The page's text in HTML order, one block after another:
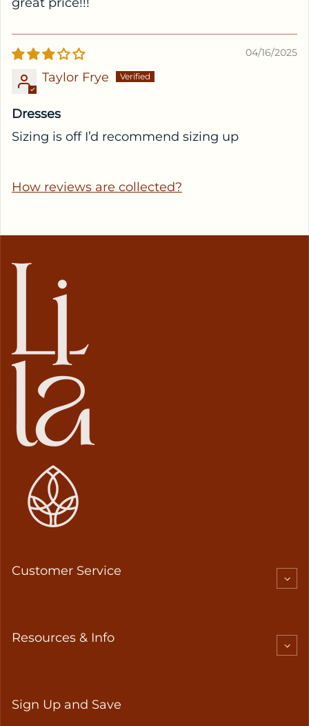
04/16/2025
Taylor Frye
Dresses
Sizing is off I’d recommend sizing up
How reviews are collected?
Customer Service
Resources & Info
Sign Up and Save